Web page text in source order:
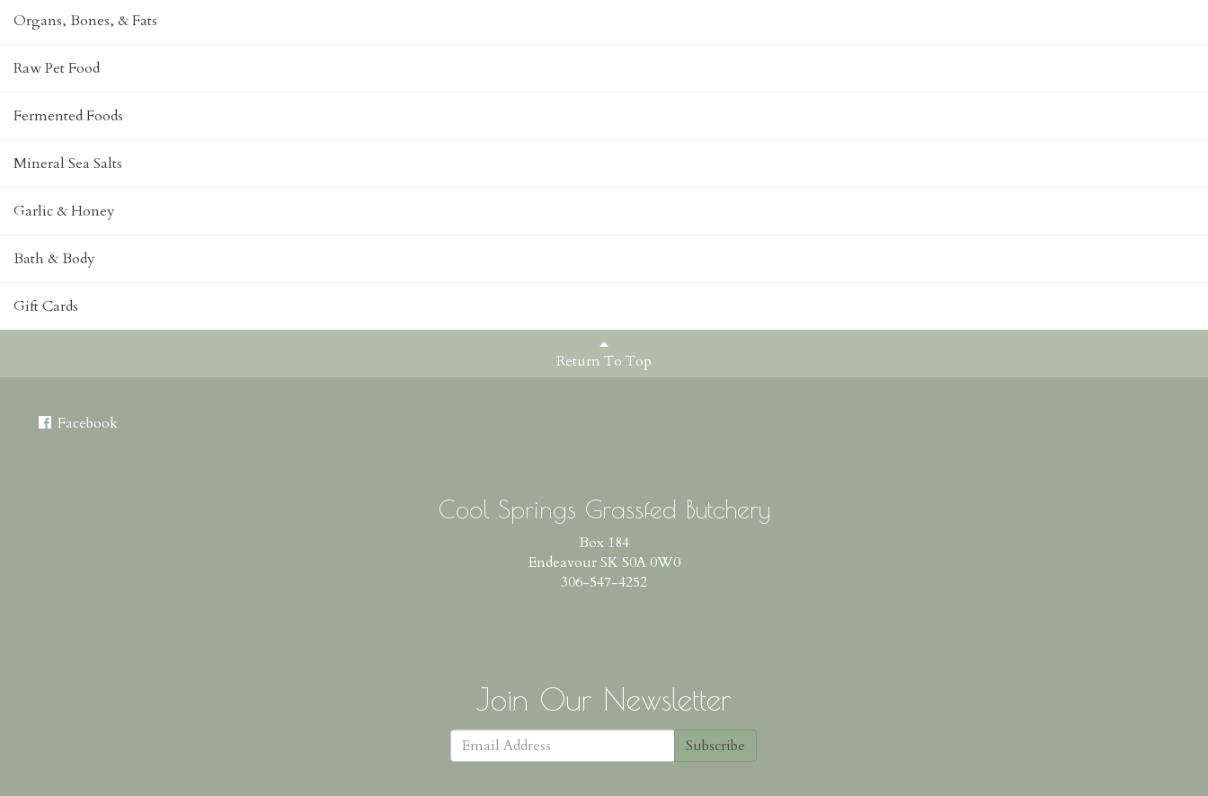
Organs, Bones, & Fats
Raw Pet Food
Fermented Foods
Mineral Sea Salts
Garlic & Honey
Bath & Body
Gift Cards
Return To Top
Facebook
Cool Springs Grassfed Butchery
Box 184
Endeavour SK S0A 0W0
306-547-4252
Join Our Newsletter
Subscribe